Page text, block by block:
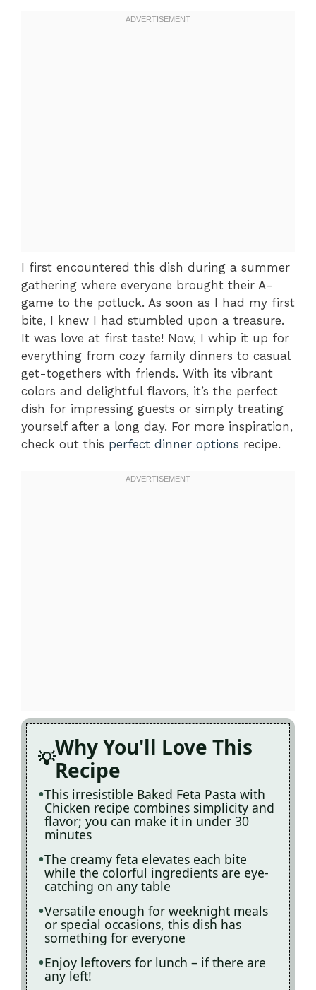
I first encountered this dish during a summer
gathering where everyone brought their A-
game to the potluck. As soon as I had my first
bite, I knew I had stumbled upon a treasure.
It was love at first taste! Now, I whip it up for
everything from cozy family dinners to casual
get-togethers with friends. With its vibrant
colors and delightful flavors, it’s the perfect
dish for impressing guests or simply treating
yourself after a long day. For more inspiration,
check out this perfect dinner options recipe.
Why You'll Love This
Recipe
This irresistible Baked Feta Pasta with
Chicken recipe combines simplicity and
flavor; you can make it in under 30
minutes
The creamy feta elevates each bite
while the colorful ingredients are eye-
catching on any table
Versatile enough for weeknight meals
or special occasions, this dish has
something for everyone
Enjoy leftovers for lunch – if there are
any left!